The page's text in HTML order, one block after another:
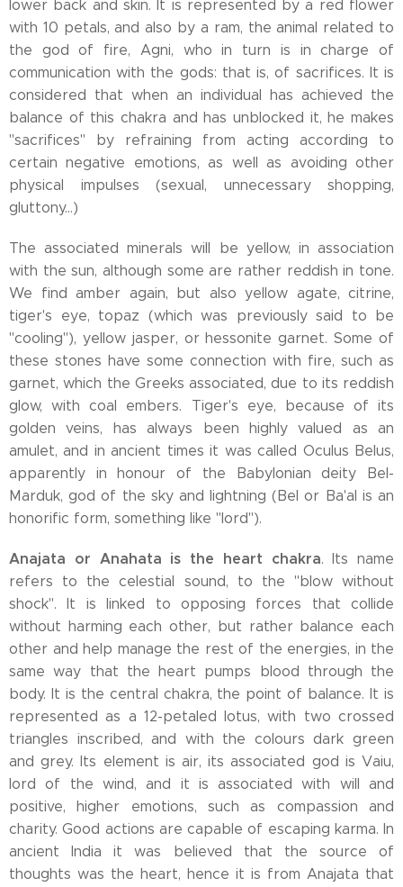
lower back and skin. It is represented by a red flower
with 10 petals, and also by a ram, the animal related to
the god of fire, Agni, who in turn is in charge of
communication with the gods: that is, of sacrifices. It is
considered that when an individual has achieved the
balance of this chakra and has unblocked it, he makes
"sacrifices" by refraining from acting according to
certain negative emotions, as well as avoiding other
physical impulses (sexual, unnecessary shopping,
gluttony...)
The associated minerals will be yellow, in association
with the sun, although some are rather reddish in tone.
We find amber again, but also yellow agate, citrine,
tiger's eye, topaz (which was previously said to be
"cooling"), yellow jasper, or hessonite garnet. Some of
these stones have some connection with fire, such as
garnet, which the Greeks associated, due to its reddish
glow, with coal embers. Tiger's eye, because of its
golden veins, has always been highly valued as an
amulet, and in ancient times it was called Oculus Belus,
apparently in honour of the Babylonian deity Bel-
Marduk, god of the sky and lightning (Bel or Ba'al is an
honorific form, something like "lord").
Anajata or Anahata is the heart chakra. Its name
refers to the celestial sound, to the "blow without
shock". It is linked to opposing forces that collide
without harming each other, but rather balance each
other and help manage the rest of the energies, in the
same way that the heart pumps blood through the
body. It is the central chakra, the point of balance. It is
represented as a 12-petaled lotus, with two crossed
triangles inscribed, and with the colours dark green
and grey. Its element is air, its associated god is Vaiu,
lord of the wind, and it is associated with will and
positive, higher emotions, such as compassion and
charity. Good actions are capable of escaping karma. In
ancient India it was believed that the source of
thoughts was the heart, hence it is from Anajata that